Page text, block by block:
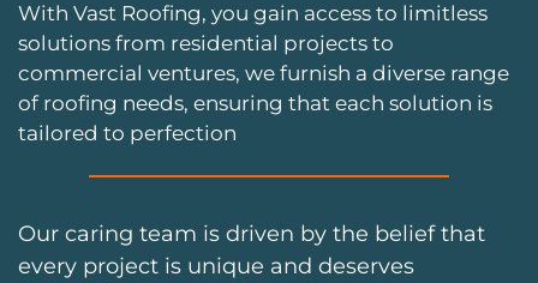
With Vast Roofing, you gain access to limitless
solutions from residential projects to
commercial ventures, we furnish a diverse range
of roofing needs, ensuring that each solution is
tailored to perfection
Our caring team is driven by the belief that
every project is unique and deserves